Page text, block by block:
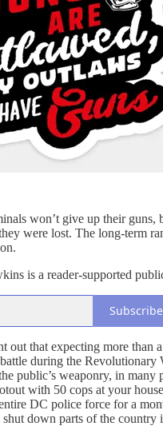
won’t give up their
were lost. The long-term
is a reader-supported
Subscribe
out that expecting more
during the
public’s weaponry, in
with 50 cops at your
DC police force for a
down parts of the country